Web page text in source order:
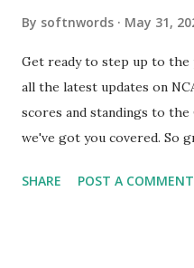
By softnwords May 31,
Get ready to step up to
all the latest updates on
scores and standings to
we've got you covered. So
know about this year's
SHARE POST A COMMENT